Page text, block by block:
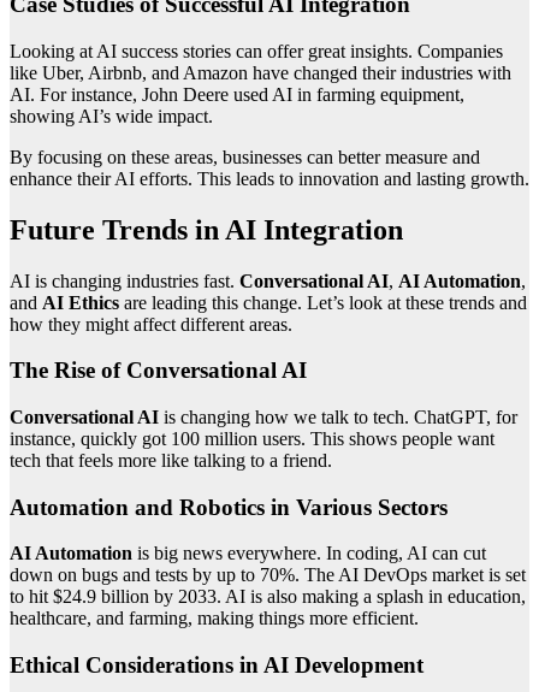
Looking at AI success stories can offer great insights. Companies
like Uber, Airbnb, and Amazon have changed their industries with
AI. For instance, John Deere used AI in farming equipment,
showing AI’s wide impact.
By focusing on these areas, businesses can better measure and
enhance their AI efforts. This leads to innovation and lasting growth.
Future Trends in AI Integration
AI is changing industries fast. Conversational AI, AI Automation,
and AI Ethics are leading this change. Let’s look at these trends and
how they might affect different areas.
The Rise of Conversational AI
Conversational AI is changing how we talk to tech. ChatGPT, for
instance, quickly got 100 million users. This shows people want
tech that feels more like talking to a friend.
Automation and Robotics in Various Sectors
AI Automation is big news everywhere. In coding, AI can cut
down on bugs and tests by up to 70%. The AI DevOps market is set
to hit $24.9 billion by 2033. AI is also making a splash in education,
healthcare, and farming, making things more efficient.
Ethical Considerations in AI Development